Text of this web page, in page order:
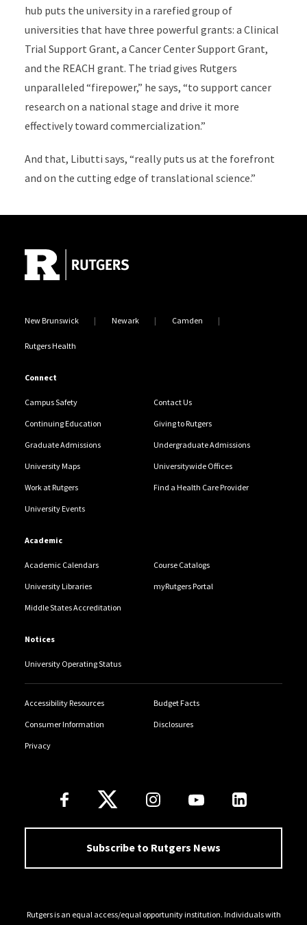
hub puts the university in a rarefied group of
universities that have three powerful grants: a Clinical
Trial Support Grant, a Cancer Center Support Grant,
and the REACH grant. The triad gives Rutgers
unparalleled “firepower,” he says, “to support cancer
research on a national stage and drive it more
effectively toward commercialization.”
And that, Libutti says, “really puts us at the forefront
and on the cutting edge of translational science.”
New Brunswick Newark Camden
Rutgers Health
Connect
Campus Safety Contact Us
Continuing Education Giving to Rutgers
Graduate Admissions Undergraduate Admissions
University Maps Universitywide Offices
Work at Rutgers Find a Health Care Provider
University Events
Academic
Academic Calendars Course Catalogs
University Libraries myRutgers Portal
Middle States Accreditation
Notices
University Operating Status
Accessibility Resources Budget Facts
Consumer Information Disclosures
Privacy
Follow Us
Subscribe to Rutgers News
Rutgers is an equal access/equal opportunity institution. Individuals with